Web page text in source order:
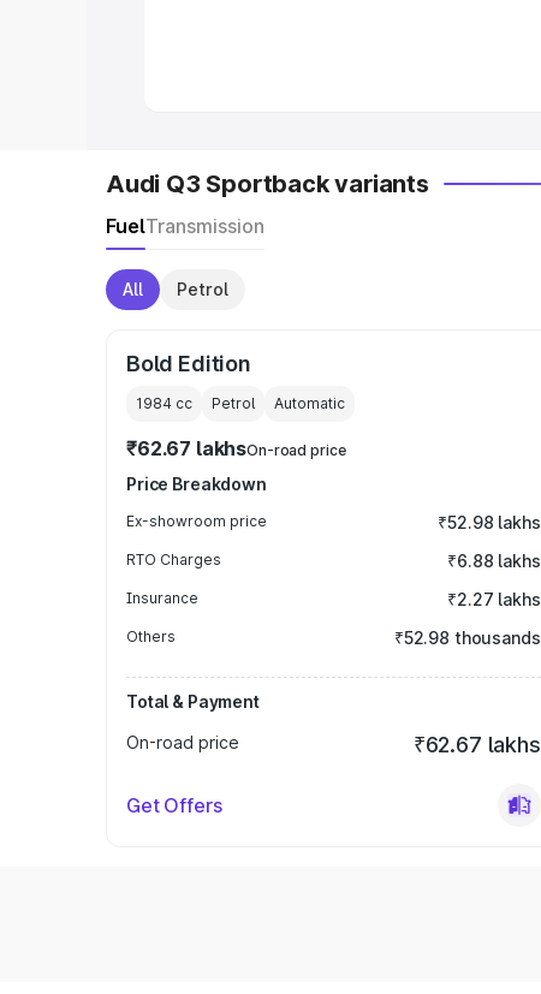
Audi Q3 Sportback variants
FuelTransmission
All Petrol
Bold Edition
1984 cc Petrol Automatic
₹62.67 lakhsOn-road price
Price Breakdown
Ex-showroom price ₹52.98 lakhs
RTO Charges ₹6.88 lakhs
Insurance ₹2.27 lakhs
Others ₹52.98 thousands
Total & Payment
On-road price
₹62.67 lakhs
Get Offers